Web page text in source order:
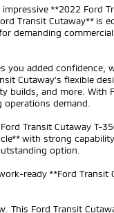
**2022 Ford
Transit Cutaway** is
demanding
you added
Cutaway's flexible
builds, and more. With
demand.
Transit Cutaway T-
with strong
option.
ready **Ford Transit
This Ford Transit